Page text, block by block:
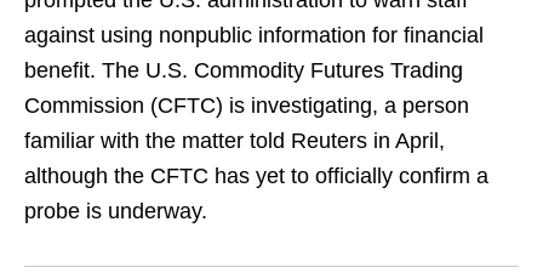
against using nonpublic information for financial
benefit. The U.S. Commodity Futures Trading
Commission (CFTC) is investigating, a person
familiar with the matter told Reuters in April,
although the CFTC has yet to officially confirm a
probe is underway.